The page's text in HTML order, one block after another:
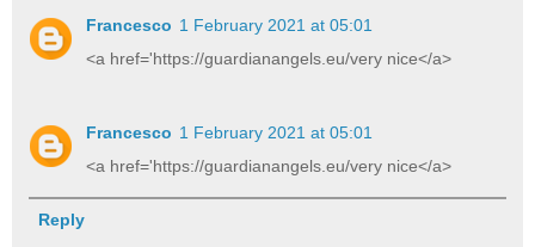
Francesco 1 February 2021 at 05:01
<a href='https://guardianangels.eu/very nice</a>
Francesco 1 February 2021 at 05:01
<a href='https://guardianangels.eu/very nice</a>
Reply